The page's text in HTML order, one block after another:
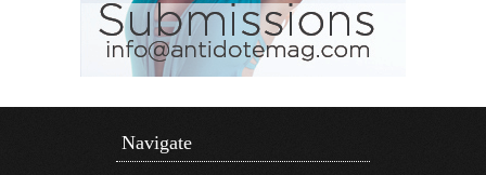
Navigate